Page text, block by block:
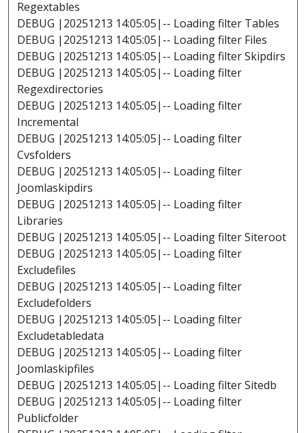
Regextables
DEBUG |20251213 14:05:05|-- Loading filter Tables
DEBUG |20251213 14:05:05|-- Loading filter Files
DEBUG |20251213 14:05:05|-- Loading filter Skipdirs
DEBUG |20251213 14:05:05|-- Loading filter
Regexdirectories
DEBUG |20251213 14:05:05|-- Loading filter
Incremental
DEBUG |20251213 14:05:05|-- Loading filter
Cvsfolders
DEBUG |20251213 14:05:05|-- Loading filter
Joomlaskipdirs
DEBUG |20251213 14:05:05|-- Loading filter
Libraries
DEBUG |20251213 14:05:05|-- Loading filter Siteroot
DEBUG |20251213 14:05:05|-- Loading filter
Excludefiles
DEBUG |20251213 14:05:05|-- Loading filter
Excludefolders
DEBUG |20251213 14:05:05|-- Loading filter
Excludetabledata
DEBUG |20251213 14:05:05|-- Loading filter
Joomlaskipfiles
DEBUG |20251213 14:05:05|-- Loading filter Sitedb
DEBUG |20251213 14:05:05|-- Loading filter
Publicfolder